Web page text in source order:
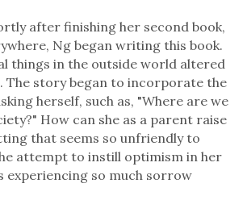
after finishing her second book,
Ng began writing this book.
things in the outside world altered
The story began to incorporate the
herself, such as, "Where are we
How can she as a parent raise
that seems so unfriendly to
attempt to instill optimism in her
experiencing so much sorrow